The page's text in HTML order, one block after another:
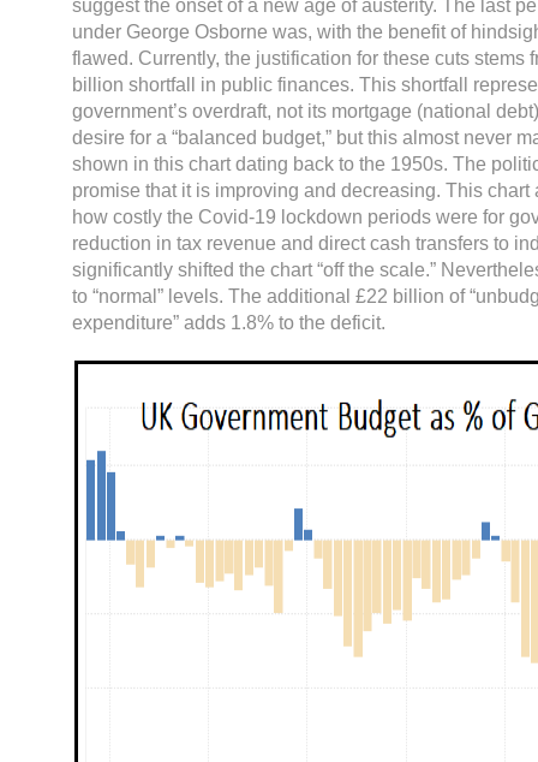
suggest the onset of a new age of austerity. The last
under George Osborne was, with the benefit of
flawed. Currently, the justification for these cuts stems
billion shortfall in public finances. This shortfall
government’s overdraft, not its mortgage (national
desire for a “balanced budget,” but this almost never
shown in this chart dating back to the 1950s. The
promise that it is improving and decreasing. This chart
how costly the Covid-19 lockdown periods were for
reduction in tax revenue and direct cash transfers to
significantly shifted the chart “off the scale.”
to “normal” levels. The additional £22 billion of
expenditure” adds 1.8% to the deficit.